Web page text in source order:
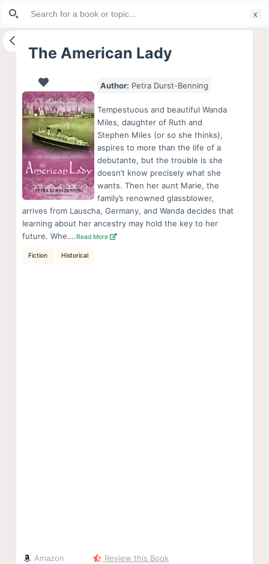
S
i
The American Lady
Author: Petra Durst-Benning
Tempestuous and beautiful Wanda
Miles, daughter of Ruth and
Stephen Miles (or so she thinks),
aspires to more than the life of a
debutante, but the trouble is she
doesn’t know precisely what she
wants. Then her aunt Marie, the
family’s renowned glassblower,
arrives from Lauscha, Germany, and Wanda decides that
learning about her ancestry may hold the key to her
future. Whe….Read More
Fiction Historical
Amazon
Review this Book